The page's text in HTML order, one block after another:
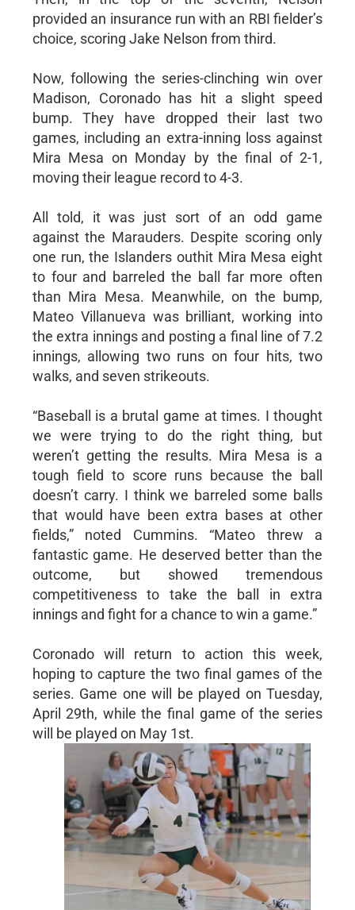
provided an insurance run with an RBI fielder’s
choice, scoring Jake Nelson from third.
Now, following the series-clinching win over
Madison, Coronado has hit a slight speed
bump. They have dropped their last two
games, including an extra-inning loss against
Mira Mesa on Monday by the final of 2-1,
moving their league record to 4-3.
All told, it was just sort of an odd game
against the Marauders. Despite scoring only
one run, the Islanders outhit Mira Mesa eight
to four and barreled the ball far more often
than Mira Mesa. Meanwhile, on the bump,
Mateo Villanueva was brilliant, working into
the extra innings and posting a final line of 7.2
innings, allowing two runs on four hits, two
walks, and seven strikeouts.
“Baseball is a brutal game at times. I thought
we were trying to do the right thing, but
weren’t getting the results. Mira Mesa is a
tough field to score runs because the ball
doesn’t carry. I think we barreled some balls
that would have been extra bases at other
fields,” noted Cummins. “Mateo threw a
fantastic game. He deserved better than the
outcome, but showed tremendous
competitiveness to take the ball in extra
innings and fight for a chance to win a game.”
Coronado will return to action this week,
hoping to capture the two final games of the
series. Game one will be played on Tuesday,
April 29th, while the final game of the series
will be played on May 1st.